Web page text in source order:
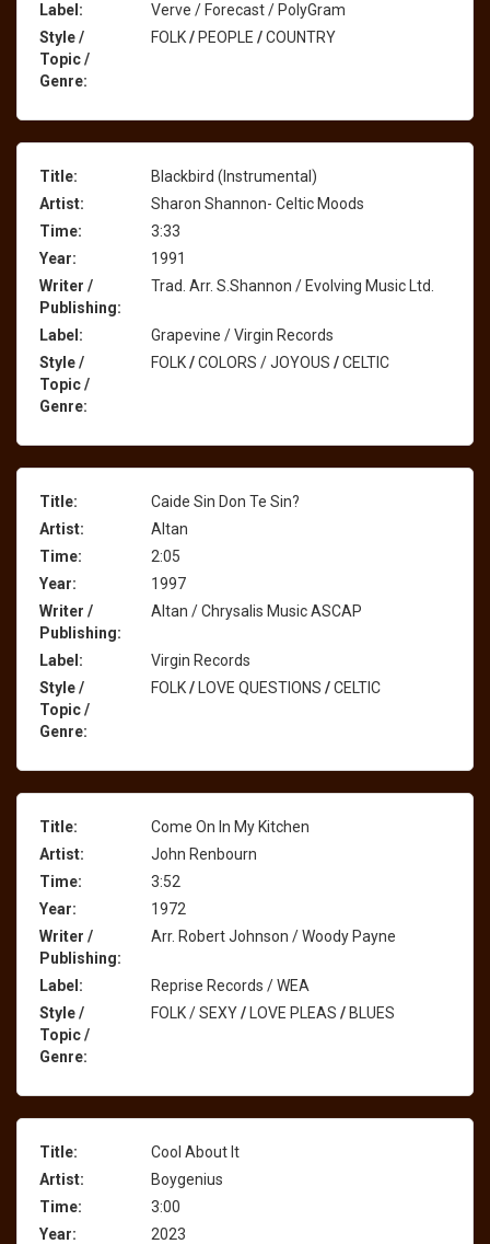
Label:
Verve / Forecast / PolyGram
Style /
Topic /
Genre:
FOLK/PEOPLE /COUNTRY
Title:
Blackbird (Instrumental)
Artist:
Sharon Shannon- Celtic Moods
Time:
3:33
Year:
1991
Writer /
Publishing:
Trad. Arr. S.Shannon / Evolving Music Ltd.
Label:
Grapevine / Virgin Records
Style /
Topic /
Genre:
FOLK/COLORS / JOYOUS /CELTIC
Title:
Caide Sin Don Te Sin?
Artist:
Altan
Time:
2:05
Year:
1997
Writer /
Publishing:
Altan / Chrysalis Music ASCAP
Label:
Virgin Records
Style /
Topic /
Genre:
FOLK/LOVE QUESTIONS /CELTIC
Title:
Come On In My Kitchen
Artist:
John Renbourn
Time:
3:52
Year:
1972
Writer /
Publishing:
Arr. Robert Johnson / Woody Payne
Label:
Reprise Records / WEA
Style /
Topic /
Genre:
FOLK / SEXY/LOVE PLEAS /BLUES
Title:
Cool About It
Artist:
Boygenius
Time:
3:00
Year:
2023